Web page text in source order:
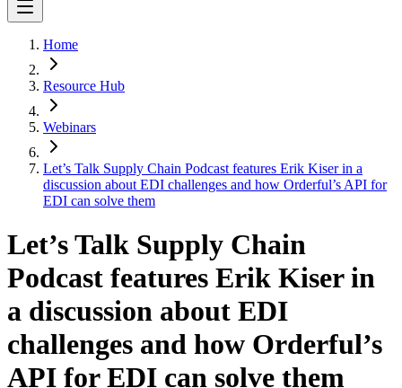
Home
Resource Hub
Webinars
Let’s Talk Supply Chain Podcast features Erik Kiser in a
discussion about EDI challenges and how Orderful’s API for
EDI can solve them
Let’s Talk Supply Chain
Podcast features Erik Kiser in
a discussion about EDI
challenges and how Orderful’s
API for EDI can solve them